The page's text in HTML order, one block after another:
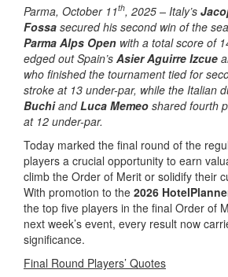
Parma, October 11th, 2025 – Italy’s
Fossa secured his second win of the
Parma Alps Open with a total score of
edged out Spain’s Asier Aguirre Izcue
who finished the tournament tied for
stroke at 13 under-par, while the Italian
BuchiandLuca Memeo shared fourth
at 12 under-par.
Today marked the final round of the
players a crucial opportunity to earn
climb the Order of Merit or solidify their
With promotion to the 2026
the top five players in the final Order of
next week’s event, every result now
significance.
Final Round Players’ Quotes